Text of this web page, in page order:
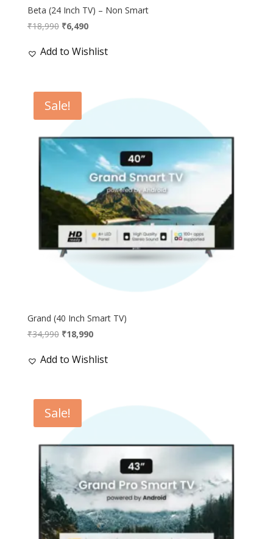
Beta (24 Inch TV) – Non Smart
₹18,990 Original
was:
₹6,490Current
is:
Add to Wishlist
Sale!
Grand (40 Inch Smart TV)
₹34,990 Original
was:
₹18,990Current
is:
Add to Wishlist
Sale!